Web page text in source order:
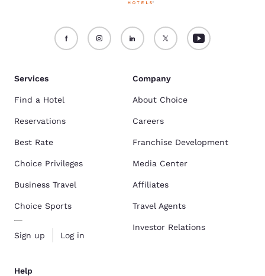
Services
Find a Hotel
Reservations
Best Rate
Choice Privileges
Business Travel
Choice Sports
Sign up Log in
Company
About Choice
Careers
Franchise Development
Media Center
Affiliates
Travel Agents
Investor Relations
Help